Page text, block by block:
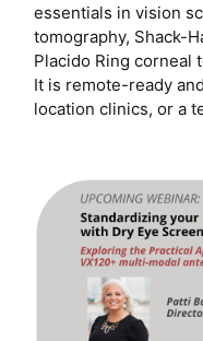
essentials in vision
tomography, Shack-
Placido Ring corneal
It is remote-ready
location clinics, or a